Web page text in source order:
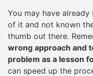
You may have
of it and not known
thumb out there.
wrong approach and
problem as a lesson
can speed up the